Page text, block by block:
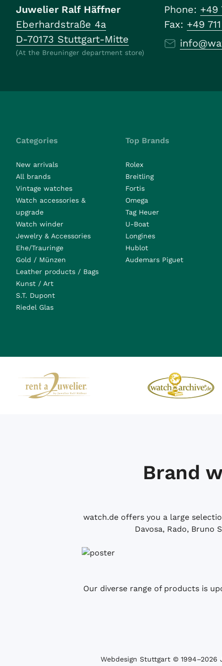
Juwelier Ralf Häffner
Eberhardstraße 4a
D-70173 Stuttgart-Mitte
(At the Breuninger department store)
Phone: +49
Fax: +49
Categories
New arrivals
All brands
Vintage watches
Watch accessories &
upgrade
Watch winder
Jewelry & Accessories
Ehe/Trauringe
Gold / Münzen
Leather products / Bags
Kunst / Art
S.T. Dupont
Riedel Glas
Top Brands
Rolex
Breitling
Fortis
Omega
Tag Heuer
U-Boat
Longines
Hublot
Audemars Piguet
Brand
watch.de offers you a large
Davosa, Rado, Bruno
Our diverse range of products is
Webdesign Stuttgart © 1994­–2026